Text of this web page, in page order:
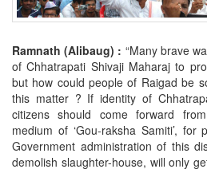
Ramnath (Alibaug) : “Many brave
of Chhatrapati Shivaji Maharaj to
but how could people of Raigad be
this matter ? If identity of
citizens should come forward
medium of ‘Gou-raksha Samiti’,
Government administration of this
demolish slaughter-house, will only